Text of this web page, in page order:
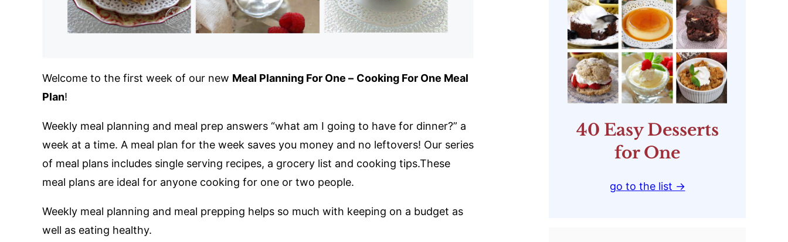
Welcome to the first week of our new Meal Planning For One – Cooking For One Meal
Plan!
Weekly meal planning and meal prep answers “what am I going to have for dinner?” a
week at a time. A meal plan for the week saves you money and no leftovers! Our series
of meal plans includes single serving recipes, a grocery list and cooking tips.These
meal plans are ideal for anyone cooking for one or two people.
Weekly meal planning and meal prepping helps so much with keeping on a budget as
well as eating healthy.
40 Easy Desserts
for One
go to the list →